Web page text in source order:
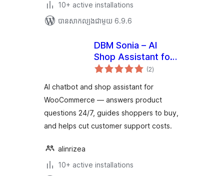
10+ active installations
បាន​សាកល្បង​ជាមួយ 6.9.6
DBM Sonia – AI
Shop Assistant for
WooCommerce
(2ការ
វាយ
សរុប
)
AI chatbot and shop assistant for
WooCommerce — answers product
questions 24/7, guides shoppers to buy,
and helps cut customer support costs.
alinrizea
10+ active installations